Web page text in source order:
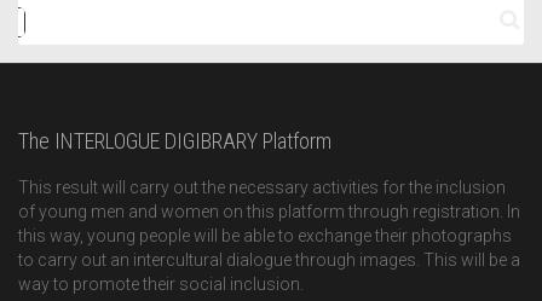
The INTERLOGUE DIGIBRARY Platform
This result will carry out the necessary activities for the inclusion
of young men and women on this platform through registration. In
this way, young people will be able to exchange their photographs
to carry out an intercultural dialogue through images. This will be a
way to promote their social inclusion.